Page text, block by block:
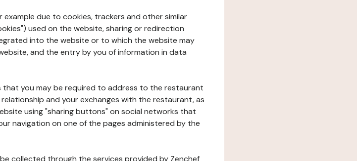
due to cookies, trackers and other similar
used on the website, sharing or redirection
into the website or to which the website may
and the entry by you of information in data
you may be required to address to the restaurant
and your exchanges with the restaurant, as
using "sharing buttons" on social networks that
navigation on one of the pages administered by the
collected through the services provided by Zenchef